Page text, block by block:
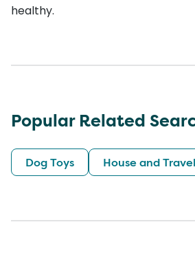
healthy.
Popular Related
Dog Toys House and